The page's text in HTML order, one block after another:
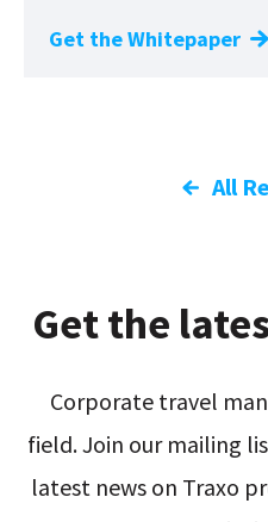
Get the Whitepaper
All
Get the
Corporate travel
field. Join our mailing
latest news on Traxo